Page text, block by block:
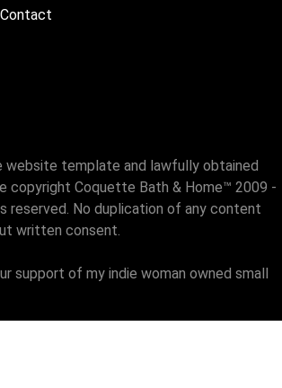
Contact
website template and lawfully obtained
copyright Coquette Bath & Home™ 2009 -
reserved. No duplication of any content
written consent.
support of my indie woman owned small